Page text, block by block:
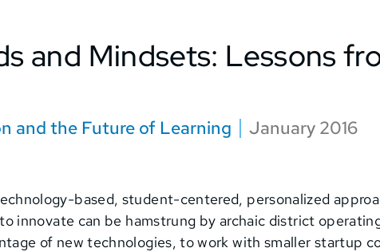
and Mindsets: Lessons
and the Future of Learning January 2016
based, student-centered, personalized
innovate can be hamstrung by archaic district
of new technologies, to work with smaller startup